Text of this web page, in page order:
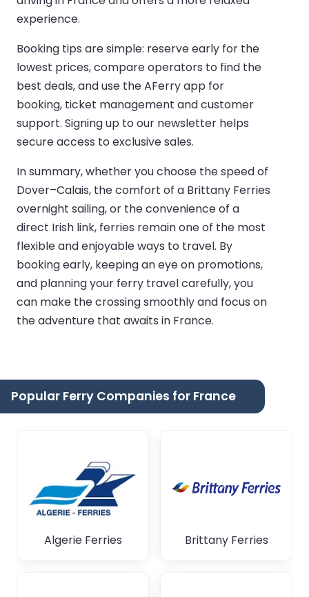
experience.
Booking tips are simple: reserve early for the
lowest prices, compare operators to find the
best deals, and use the AFerry app for
booking, ticket management and customer
support. Signing up to our newsletter helps
secure access to exclusive sales.
In summary, whether you choose the speed of
Dover–Calais, the comfort of a Brittany Ferries
overnight sailing, or the convenience of a
direct Irish link, ferries remain one of the most
flexible and enjoyable ways to travel. By
booking early, keeping an eye on promotions,
and planning your ferry travel carefully, you
can make the crossing smoothly and focus on
the adventure that awaits in France.
Popular Ferry Companies for France
Algerie Ferries Brittany Ferries